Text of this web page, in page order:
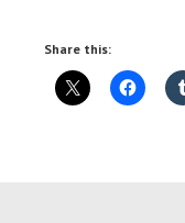
Share this: